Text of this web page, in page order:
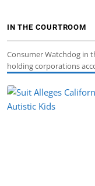
IN THE COURTROOM
Consumer Watchdog in
holding corporations